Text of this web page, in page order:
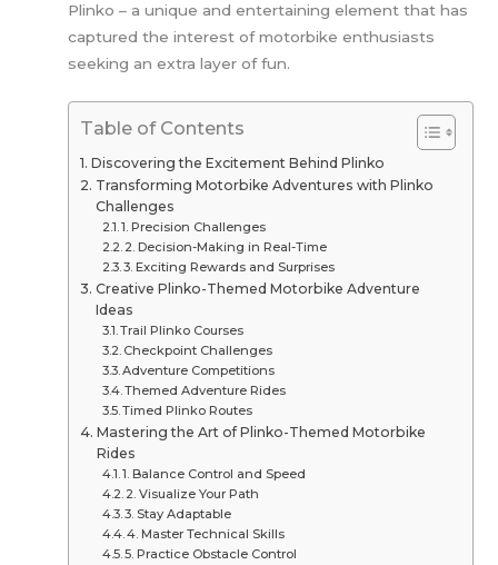
Plinko – a unique and entertaining element that has
captured the interest of motorbike enthusiasts
seeking an extra layer of fun.
Table of Contents
Discovering the Excitement Behind Plinko
Transforming Motorbike Adventures with Plinko
Challenges
1. Precision Challenges
2. Decision-Making in Real-Time
3. Exciting Rewards and Surprises
Creative Plinko-Themed Motorbike Adventure
Ideas
Trail Plinko Courses
Checkpoint Challenges
Adventure Competitions
Themed Adventure Rides
Timed Plinko Routes
Mastering the Art of Plinko-Themed Motorbike
Rides
1. Balance Control and Speed
2. Visualize Your Path
3. Stay Adaptable
4. Master Technical Skills
5. Practice Obstacle Control